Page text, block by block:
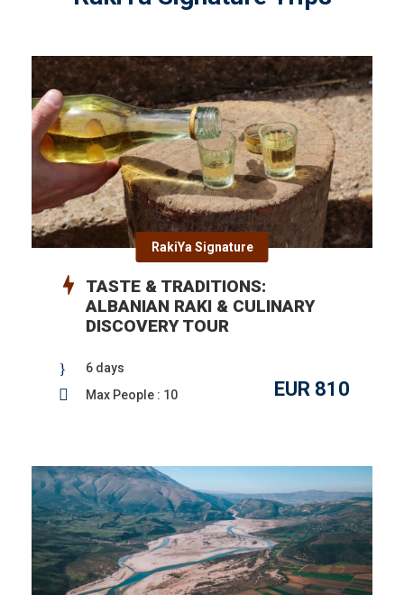
RakiYa Signature
TASTE & TRADITIONS:
ALBANIAN RAKI & CULINARY
DISCOVERY TOUR
EUR 810
6 days
Max People : 10